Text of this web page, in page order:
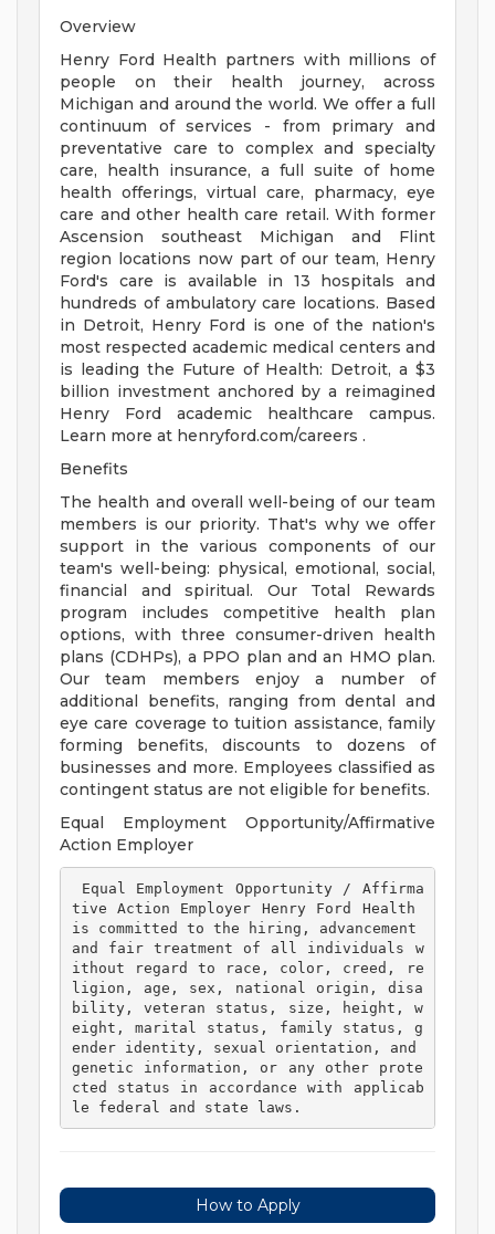
Overview
Henry Ford Health partners with millions of
people on their health journey, across
Michigan and around the world. We offer a full
continuum of services - from primary and
preventative care to complex and specialty
care, health insurance, a full suite of home
health offerings, virtual care, pharmacy, eye
care and other health care retail. With former
Ascension southeast Michigan and Flint
region locations now part of our team, Henry
Ford's care is available in 13 hospitals and
hundreds of ambulatory care locations. Based
in Detroit, Henry Ford is one of the nation's
most respected academic medical centers and
is leading the Future of Health: Detroit, a $3
billion investment anchored by a reimagined
Henry Ford academic healthcare campus.
Learn more at henryford.com/careers .
Benefits
The health and overall well-being of our team
members is our priority. That's why we offer
support in the various components of our
team's well-being: physical, emotional, social,
financial and spiritual. Our Total Rewards
program includes competitive health plan
options, with three consumer-driven health
plans (CDHPs), a PPO plan and an HMO plan.
Our team members enjoy a number of
additional benefits, ranging from dental and
eye care coverage to tuition assistance, family
forming benefits, discounts to dozens of
businesses and more. Employees classified as
contingent status are not eligible for benefits.
Equal Employment Opportunity/Affirmative
Action Employer
tive Action Employer Henry Ford Health
is committed to the hiring, advancement
and fair treatment of all individuals w
ithout regard to race, color, creed, re
ligion, age, sex, national origin, disa
bility, veteran status, size, height, w
eight, marital status, family status, g
ender identity, sexual orientation, and
genetic information, or any other prote
cted status in accordance with applicab
le federal and state laws.
How to Apply